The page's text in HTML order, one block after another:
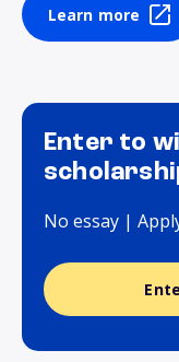
Learn more
Enter to
No essay |